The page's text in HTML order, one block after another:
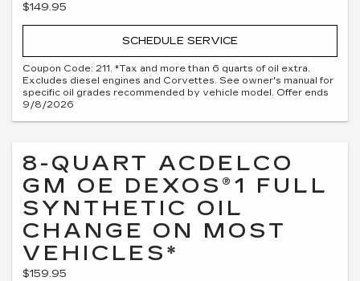
$149.95
SCHEDULE SERVICE
Coupon Code: 211. *Tax and more than 6 quarts of oil extra.
Excludes diesel engines and Corvettes. See owner's manual for
specific oil grades recommended by vehicle model. Offer ends
9/8/2026
8-QUART ACDELCO
GM OE DEXOS®1 FULL
SYNTHETIC OIL
CHANGE ON MOST
VEHICLES*
$159.95